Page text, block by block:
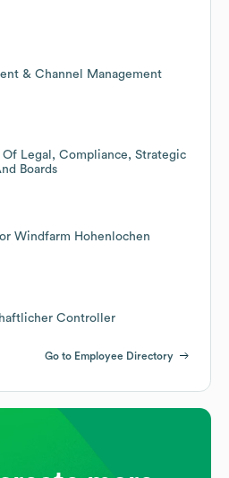
& Channel Management
Of Legal, Compliance, Strategic
Boards
Windfarm Hohenlochen
Controller
Go to Employee Directory